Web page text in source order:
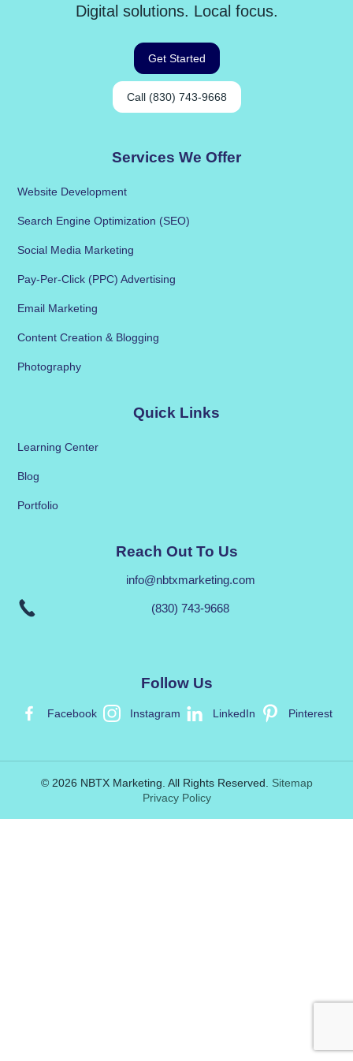
Digital solutions. Local focus.
Get Started
Call (830) 743-9668
Services We Offer
Website Development
Search Engine Optimization (SEO)
Social Media Marketing
Pay-Per-Click (PPC) Advertising
Email Marketing
Content Creation & Blogging
Photography
Quick Links
Learning Center
Blog
Portfolio
Reach Out To Us
info@nbtxmarketing.com
(830) 743-9668
Follow Us
Facebook Instagram LinkedIn Pinterest
© 2026 NBTX Marketing. All Rights Reserved. Sitemap
Privacy Policy